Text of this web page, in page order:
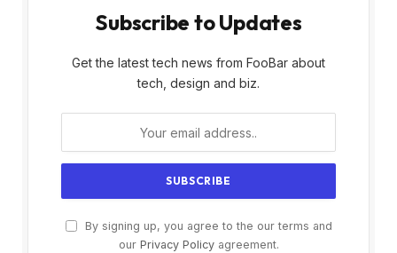
Subscribe to Updates
Get the latest tech news from FooBar about
tech, design and biz.
By signing up, you agree to the our terms and
our Privacy Policyagreement.